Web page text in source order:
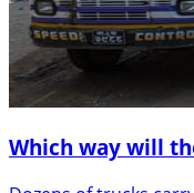
Which way will